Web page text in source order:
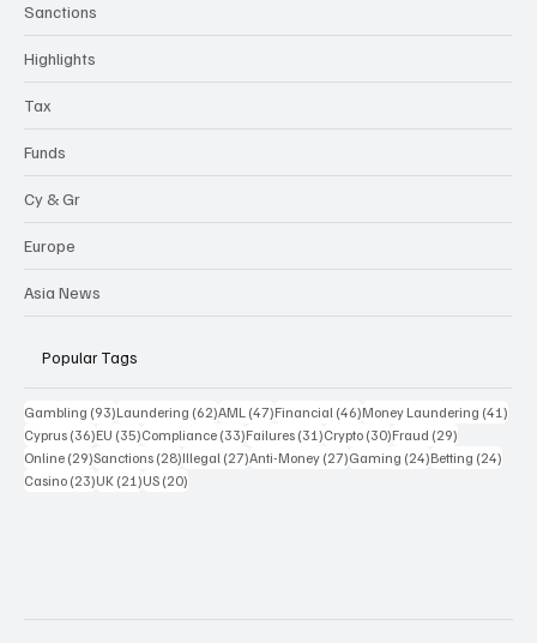
Sanctions
Highlights
Tax
Funds
Cy & Gr
Europe
Asia News
Popular Tags
Gambling (93)93 posts
Laundering (62)62 posts
AML (47)47 posts
Financial (46)46 posts
Money Laundering (41)
Cyprus (36)36 posts
EU (35)35 posts
Compliance (33)33 posts
Failures (31)31 posts
Crypto (30)30 posts
Fraud (29)
Online (29)29 posts
Sanctions (28)28 posts
Illegal (27)27 posts
Anti-Money (27)27 posts
Gaming (24)24 posts
Betting (24)
Casino (23)23 posts
UK (21)21 posts
US (20)